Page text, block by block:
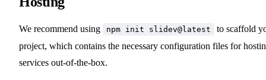
We recommend using npm init slidev@latest
to scaffold
project, which contains the necessary configuration files for
services out-of-the-box.